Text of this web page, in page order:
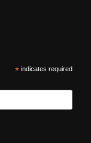
*indicates required